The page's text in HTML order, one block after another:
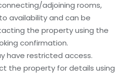
adjoining rooms,
availability and can be
the property using the
confirmation.
have restricted access.
the property for details using